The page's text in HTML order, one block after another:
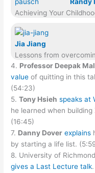
Achieving Your
Jia Jiang
Lessons from
4. Professor Deepak
value of quitting in this
(54:23)
5.Tony Hsieh speaks at
he learned when
(16:45)
7. Danny Dover explains
by starting a life list.
8. University of
gives a Last Lecture talk